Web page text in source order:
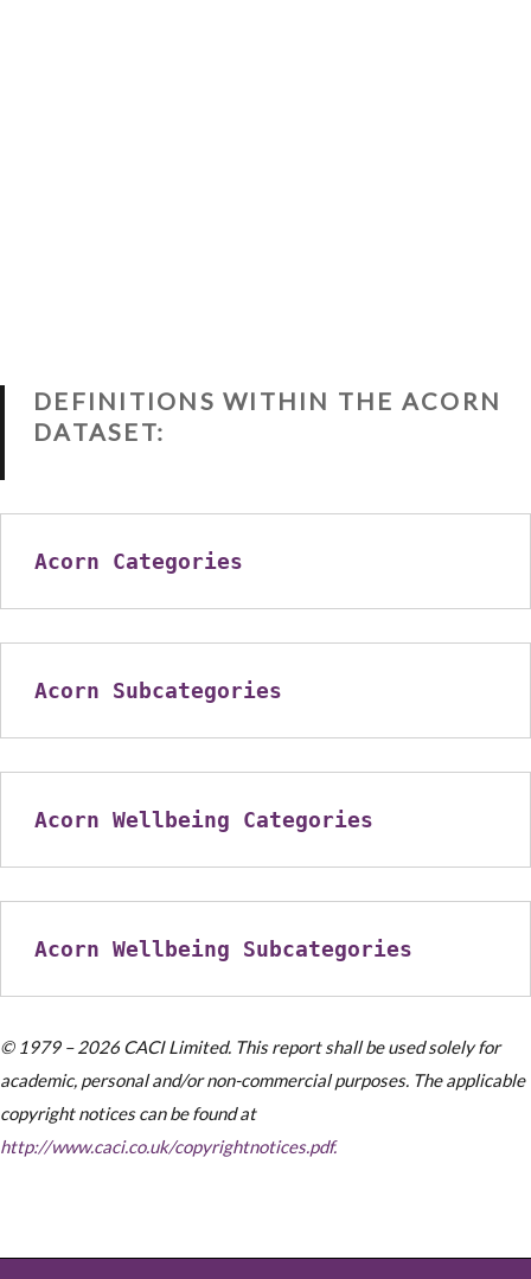
DEFINITIONS WITHIN THE ACORN
DATASET:
Acorn Categories
Acorn Subcategories
Acorn Wellbeing Categories
Acorn Wellbeing Subcategories
© 1979 – 2026 CACI Limited. This report shall be used solely for
academic, personal and/or non-commercial purposes. The applicable
copyright notices can be found at
http://www.caci.co.uk/copyrightnotices.pdf.